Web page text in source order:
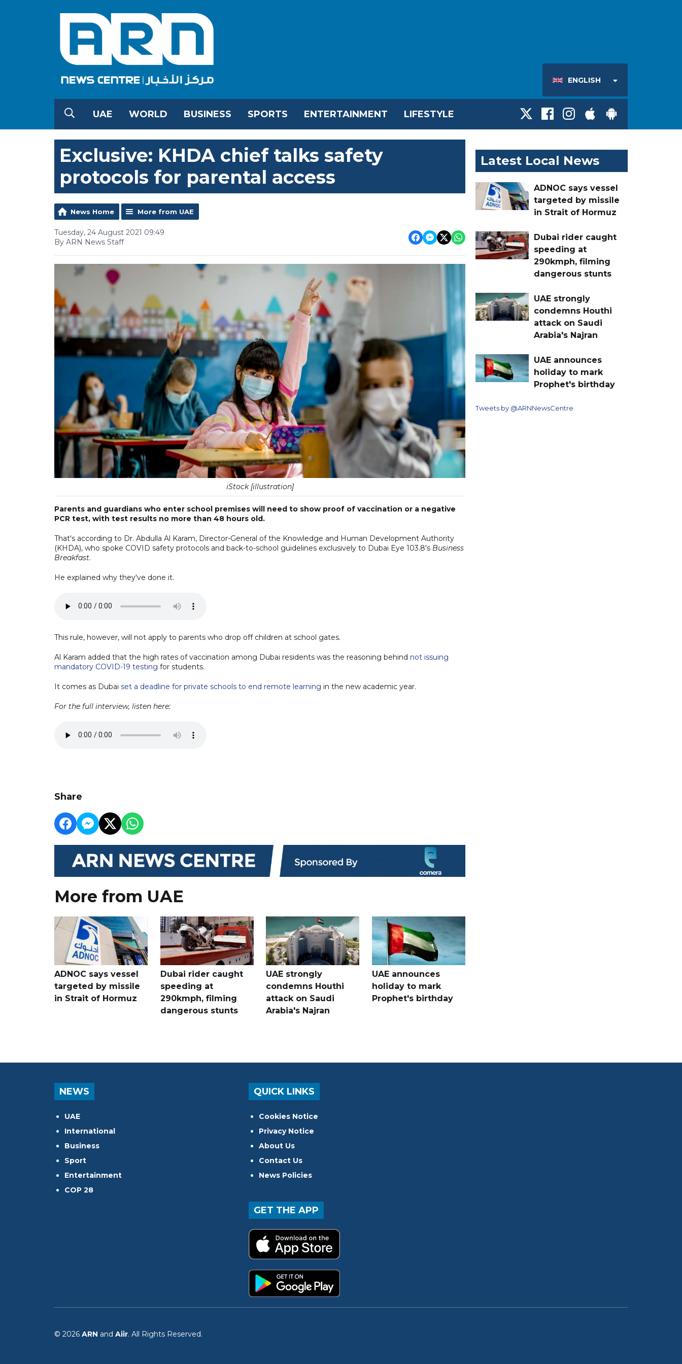
ENGLISH
UAE WORLD BUSINESS SPORTS ENTERTAINMENT LIFESTYLE
Exclusive: KHDA chief talks safety
protocols for parental access
News Home More from UAE
Tuesday, 24 August 2021 09:49
By ARN News Staff
iStock [illustration]
Parents and guardians who enter school premises will need to show proof of vaccination or a negative
PCR test, with test results no more than 48 hours old.
That's according to Dr. Abdulla Al Karam, Director-General of the Knowledge and Human Development Authority
(KHDA), who spoke COVID safety protocols and back-to-school guidelines exclusively to Dubai Eye 103.8's Business
Breakfast.
He explained why they've done it.
This rule, however, will not apply to parents who drop off children at school gates.
Al Karam added that the high rates of vaccination among Dubai residents was the reasoning behind not issuing
mandatory COVID-19 testing for students.
It comes as Dubai set a deadline for private schools to end remote learning in the new academic year.
For the full interview, listen here:
Share
More from UAE
ADNOC says vessel
targeted by missile
in Strait of Hormuz
Dubai rider caught
speeding at
290kmph, filming
dangerous stunts
UAE strongly
condemns Houthi
attack on Saudi
Arabia's Najran
UAE announces
holiday to mark
Prophet's birthday
Latest Local News
ADNOC says vessel
targeted by missile
in Strait of Hormuz
Dubai rider caught
speeding at
290kmph, filming
dangerous stunts
UAE strongly
condemns Houthi
attack on Saudi
Arabia's Najran
UAE announces
holiday to mark
Prophet's birthday
Tweets by @ARNNewsCentre
NEWS
UAE
International
Business
Sport
Entertainment
COP 28
QUICK LINKS
Cookies Notice
Privacy Notice
About Us
Contact Us
News Policies
GET THE APP
© 2026 ARN and Aiir. All Rights Reserved.